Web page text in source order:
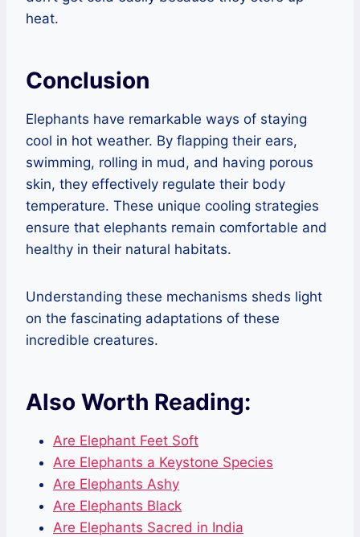
heat.
Conclusion
Elephants have remarkable ways of staying
cool in hot weather. By flapping their ears,
swimming, rolling in mud, and having porous
skin, they effectively regulate their body
temperature. These unique cooling strategies
ensure that elephants remain comfortable and
healthy in their natural habitats.
Understanding these mechanisms sheds light
on the fascinating adaptations of these
incredible creatures.
Also Worth Reading:
Are Elephant Feet Soft
Are Elephants a Keystone Species
Are Elephants Ashy
Are Elephants Black
Are Elephants Sacred in India